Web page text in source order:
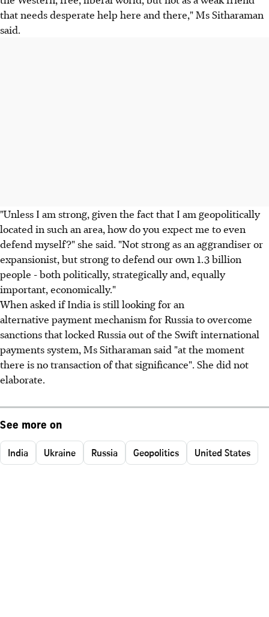
that needs desperate help here and there," Ms Sitharaman
said.
"Unless I am strong, given the fact that I am geopolitically
located in such an area, how do you expect me to even
defend myself?" she said. "Not strong as an aggrandiser or
expansionist, but strong to defend our own 1.3 billion
people - both politically, strategically and, equally
important, economically."
When asked if India is still looking for an
alternative payment mechanism for Russia to overcome
sanctions that locked Russia out of the Swift international
payments system, Ms Sitharaman said "at the moment
there is no transaction of that significance". She did not
elaborate.
See more on
India Ukraine Russia Geopolitics United States